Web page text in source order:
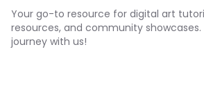
Your go-to resource for digital art
resources, and community
journey with us!